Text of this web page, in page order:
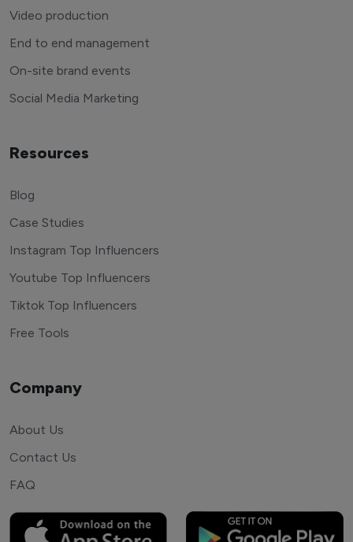
Video production
End to end management
On-site brand events
Social Media Marketing
Resources
Blog
Case Studies
Instagram Top Influencers
Youtube Top Influencers
Tiktok Top Influencers
Free Tools
Company
About Us
Contact Us
FAQ